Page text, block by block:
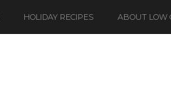
HOLIDAY RECIPES ABOUT LOW